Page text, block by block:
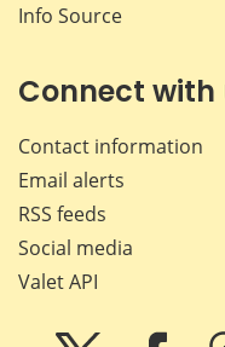
Info Source
Connect with
Contact information
Email alerts
RSS feeds
Social media
Valet API